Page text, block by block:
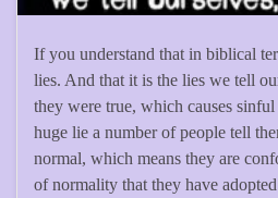
If you understand that in biblical
lies. And that it is the lies we tell
they were true, which causes
huge lie a number of people tell
normal, which means they are
of normality that they have